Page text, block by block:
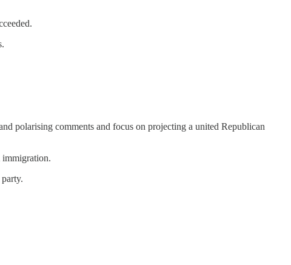
polarising comments and focus on projecting a united Republican
immigration.